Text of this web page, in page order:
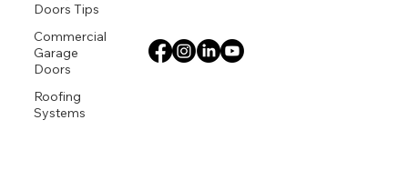
Doors Tips
Commercial
Garage
Doors
Roofing
Systems